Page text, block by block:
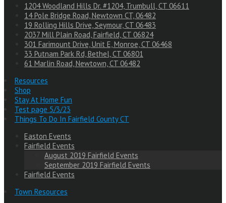
1204 Woodland Hills Dr. #1204, Trumbull, CT 06611
14 Pole Bridge Road, Newtown CT, 06482
19 Rolling Hills Drive, Seymour, CT 06483
2037 Mill Plain Road, Fairfield, CT 06824
301 Farimount Drive, Unit E, Monroe, CT 06468
33 Putnam Park Rd, Bethel, CT 06801
61 Marlin Road, Newtown, CT 06482
Resources
Shop
Stay At Home Fun
Test page 5/3/23
Things To Do In Fairfield County CT
Easton Events
Fairfield Events
August 2019 Fairfield Events
September 2019 Fairfield Events
Fairfield Events
Town Resources